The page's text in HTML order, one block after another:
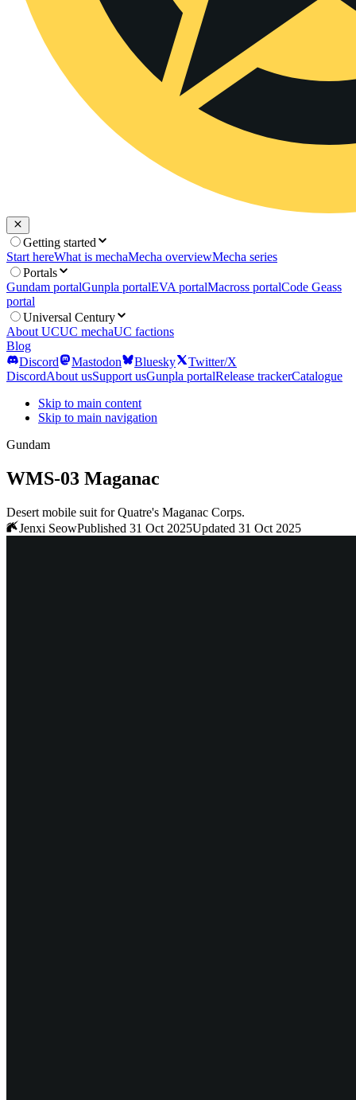
Getting started
Start hereWhat is mechaMecha overviewMecha series
Portals
Gundam portalGunpla portalEVA portalMacross portalCode Geass
portal
Universal Century
About UCUC mechaUC factions
Blog
Discord
Mastodon Bluesky
Twitter/X
DiscordAbout usSupport usGunpla portalRelease trackerCatalogue
Skip to main content
Skip to main navigation
Gundam
WMS-03 Maganac
Desert mobile suit for Quatre's Maganac Corps.
Jenxi SeowPublished 31 Oct 2025Updated 31 Oct 2025